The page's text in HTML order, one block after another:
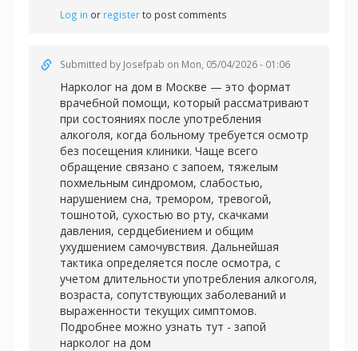
Log in or registerto post comments
Submitted by Josefpab on Mon, 05/04/2026 - 01:06
Нарколог на дом в Москве — это формат
врачебной помощи, который рассматривают
при состояниях после употребления
алкоголя, когда больному требуется осмотр
без посещения клиники. Чаще всего
обращение связано с запоем, тяжелым
похмельным синдромом, слабостью,
нарушением сна, тремором, тревогой,
тошнотой, сухостью во рту, скачками
давления, сердцебиением и общим
ухудшением самочувствия. Дальнейшая
тактика определяется после осмотра, с
учетом длительности употребления алкоголя,
возраста, сопутствующих заболеваний и
выраженности текущих симптомов.
Подробнее можно узнать тут - запой
нарколог на дом